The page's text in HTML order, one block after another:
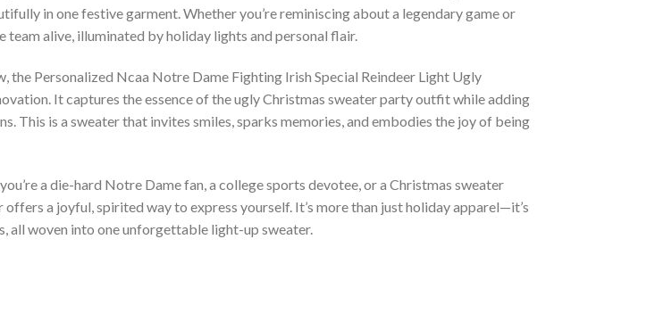
in one festive garment. Whether you’re reminiscing about a legendary game or
team alive, illuminated by holiday lights and personal flair.
Personalized Ncaa Notre Dame Fighting Irish Special Reindeer Light Ugly
It captures the essence of the ugly Christmas sweater party outfit while adding
This is a sweater that invites smiles, sparks memories, and embodies the joy of being
a die-hard Notre Dame fan, a college sports devotee, or a Christmas sweater
a joyful, spirited way to express yourself. It’s more than just holiday apparel—it’s
all woven into one unforgettable light-up sweater.